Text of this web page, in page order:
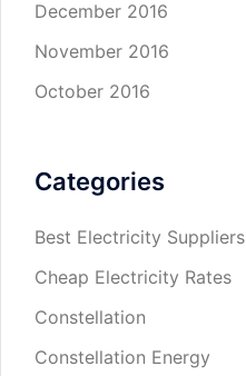
December 2016
November 2016
October 2016
Categories
Best Electricity Suppliers
Cheap Electricity Rates
Constellation
Constellation Energy